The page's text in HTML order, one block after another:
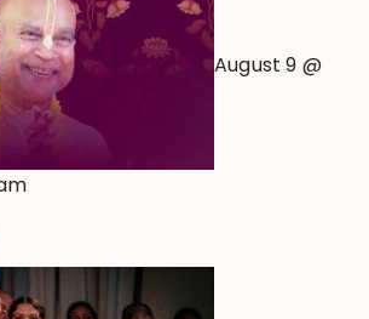
August 9 @